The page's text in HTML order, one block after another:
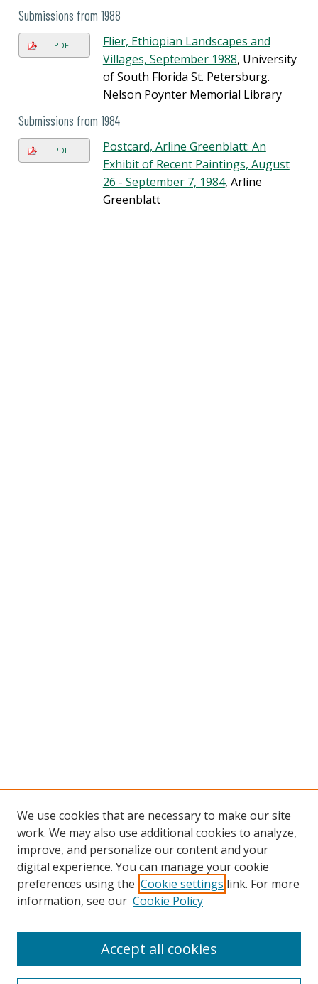
Submissions from 1988
PDF
Flier, Ethiopian Landscapes and
Villages, September 1988, University
of South Florida St. Petersburg.
Nelson Poynter Memorial Library
Submissions from 1984
PDF
Postcard, Arline Greenblatt: An
Exhibit of Recent Paintings, August
26 - September 7, 1984, Arline
Greenblatt
Search
We use cookies that are necessary to make our site
work. We may also use additional cookies to analyze,
improve, and personalize our content and your
digital experience. You can manage your cookie
preferences using the Cookie settings link. For more
information, see our Cookie Policy
Accept all cookies